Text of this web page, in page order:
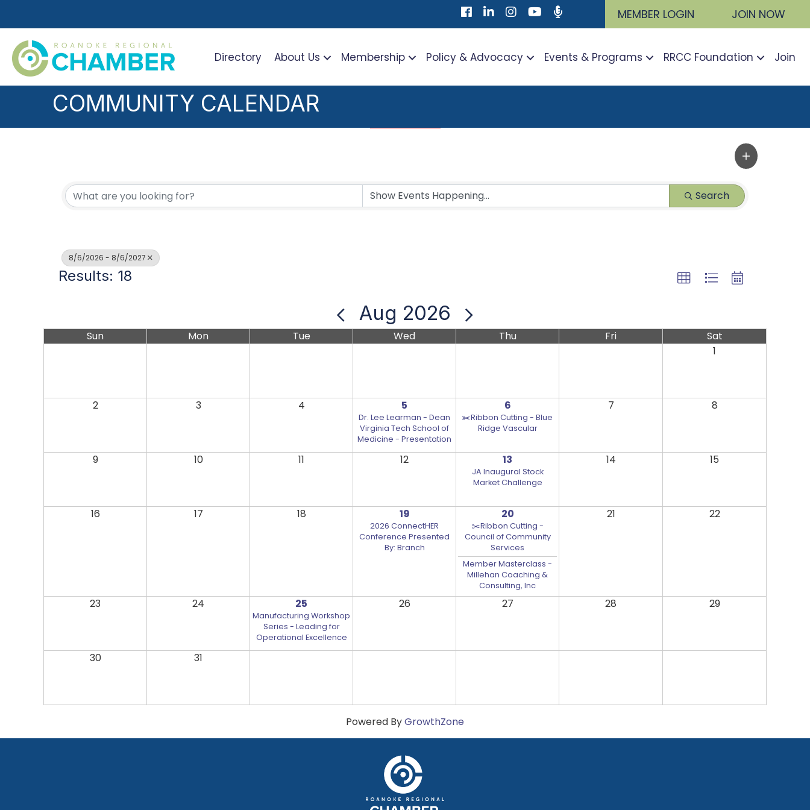
Facebook
LinkedInInstagram
Youtube icon
Podcast MEMBER LOGIN JOIN NOW
Directory About Us Membership Policy & Advocacy Events & Programs RRCC Foundation Join
COMMUNITY CALENDAR
Search
8/6/2026 - 8/6/2027
Results: 18
Aug 2026
Sun Mon Tue Wed Thu Fri
Sat
1
2 3 4 5
Dr. Lee Learman - Dean
Virginia Tech School of
Medicine - Presentation
6
✂️Ribbon Cutting - Blue
Ridge Vascular
7 8
9 10 11 12 13
JA Inaugural Stock
Market Challenge
14 15
16 17 18 19
2026 ConnectHER
Conference Presented
By: Branch
20
✂️Ribbon Cutting -
Council of Community
Services
Member Masterclass -
Millehan Coaching &
Consulting, Inc
21 22
23 24 25
Manufacturing Workshop
Series - Leading for
Operational Excellence
26 27 28 29
30 31
Powered ByGrowthZone